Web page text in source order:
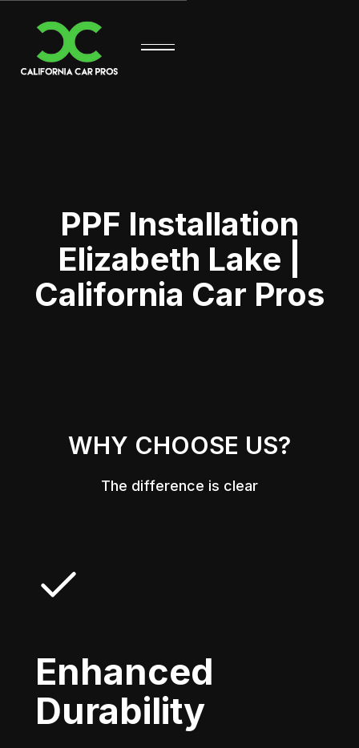
PPF Installation
Elizabeth Lake |
California Car Pros
WHY CHOOSE US?
The difference is clear
Enhanced
Durability